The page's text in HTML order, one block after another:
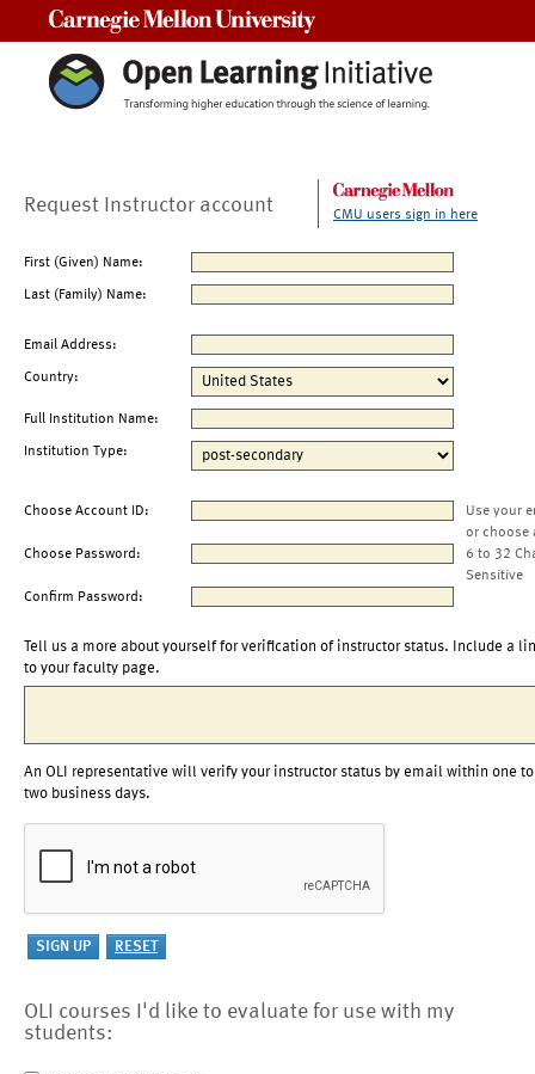
Request Instructor account CMU users sign in here
First (Given) Name:
Last (Family) Name:
Email Address:
Country:
Full Institution Name:
Institution Type:
Choose Account ID:
Use your
or choose
Choose Password:
6 to 32
Sensitive
Confirm Password:
Tell us a more about yourself for verification of instructor status. Include a
to your faculty page.
An OLI representative will verify your instructor status by email within one to
two business days.
OLI courses I'd like to evaluate for use with my
students: